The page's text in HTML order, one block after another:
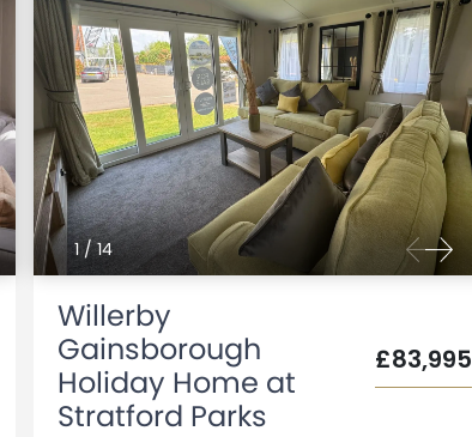
1/14
Willerby
Gainsborough
Holiday Home at
Stratford Parks
£83,995